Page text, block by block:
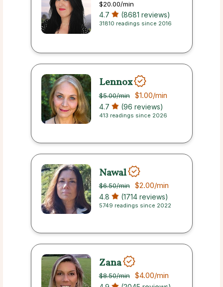
$20.00/min
4.7 (8681 reviews)
31810 readings since 2016
Lennox
$5.00/min $1.00/min
4.7 (96 reviews)
413 readings since 2026
Nawal
$6.50/min $2.00/min
4.8 (1714 reviews)
5749 readings since 2022
Zana
$8.50/min $4.00/min